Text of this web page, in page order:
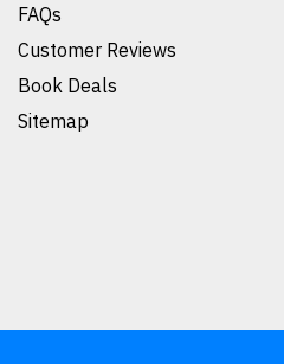
FAQs
Customer Reviews
Book Deals
Sitemap